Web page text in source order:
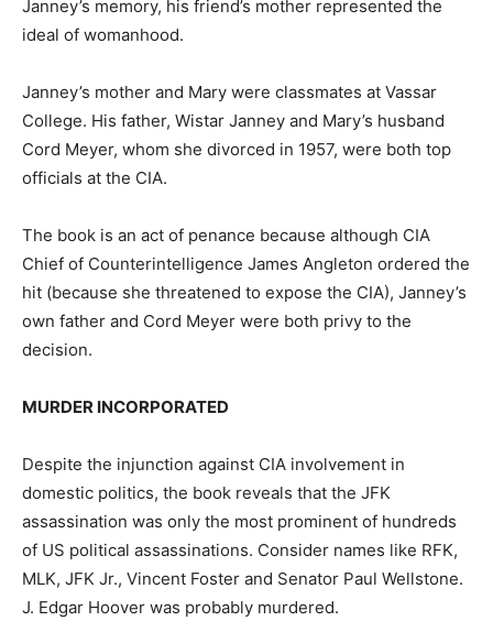
Janney’s memory, his friend’s mother represented the
ideal of womanhood.
Janney’s mother and Mary were classmates at Vassar
College. His father, Wistar Janney and Mary’s husband
Cord Meyer, whom she divorced in 1957, were both top
officials at the CIA.
The book is an act of penance because although CIA
Chief of Counterintelligence James Angleton ordered the
hit (because she threatened to expose the CIA), Janney’s
own father and Cord Meyer were both privy to the
decision.
MURDER INCORPORATED
Despite the injunction against CIA involvement in
domestic politics, the book reveals that the JFK
assassination was only the most prominent of hundreds
of US political assassinations. Consider names like RFK,
MLK, JFK Jr., Vincent Foster and Senator Paul Wellstone.
J. Edgar Hoover was probably murdered.